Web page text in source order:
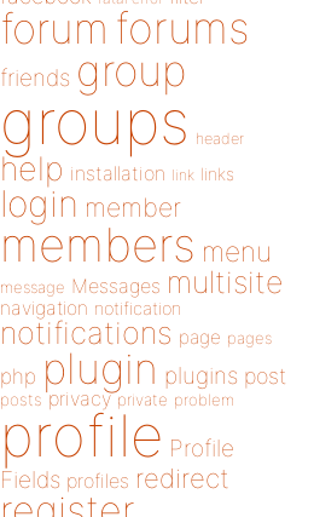
forum forums
friends group
groups header
help installation link links
login member
members menu
message Messages multisite
navigation notification
notifications page pages
php plugin plugins post
posts privacy private problem
profile Profile
Fields profiles redirect